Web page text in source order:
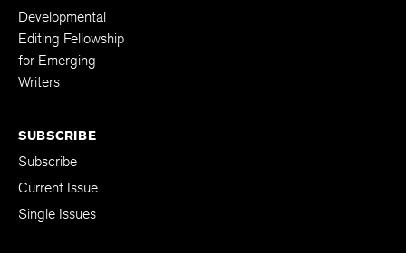
Developmental
Editing Fellowship
for Emerging
Writers
SUBSCRIBE
Subscribe
Current Issue
Single Issues